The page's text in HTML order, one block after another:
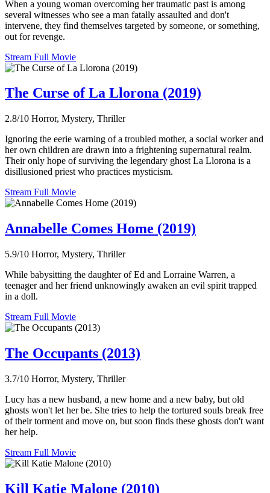
When a young woman overcoming her traumatic past is among
several witnesses who see a man fatally assaulted and don't
intervene, they find themselves targeted by someone, or something,
out for revenge.
Stream Full Movie
The Curse of La Llorona (2019)
2.8/10 Horror, Mystery, Thriller
Ignoring the eerie warning of a troubled mother, a social worker and
her own children are drawn into a frightening supernatural realm.
Their only hope of surviving the legendary ghost La Llorona is a
disillusioned priest who practices mysticism.
Stream Full Movie
Annabelle Comes Home (2019)
5.9/10 Horror, Mystery, Thriller
While babysitting the daughter of Ed and Lorraine Warren, a
teenager and her friend unknowingly awaken an evil spirit trapped
in a doll.
Stream Full Movie
The Occupants (2013)
3.7/10 Horror, Mystery, Thriller
Lucy has a new husband, a new home and a new baby, but old
ghosts won't let her be. She tries to help the tortured souls break free
of their torment and move on, but soon finds these ghosts don't want
her help.
Stream Full Movie
Kill Katie Malone (2010)